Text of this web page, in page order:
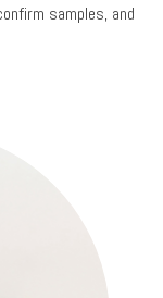
samples, and